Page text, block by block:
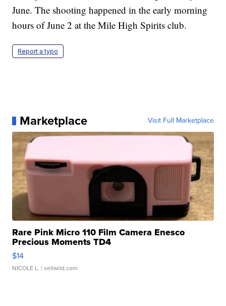
June. The shooting happened in the early morning
hours of June 2 at the Mile High Spirits club.
Report a typo
Marketplace Visit Full Marketplace
Rare Pink Micro 110 Film Camera Enesco
Precious Moments TD4
$14
NICOLE L. | sellwild.com